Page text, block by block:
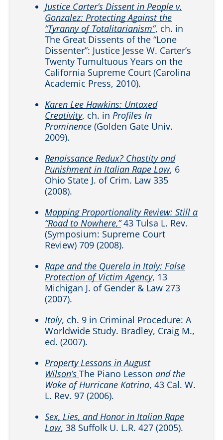
Justice Carter’s Dissent in People v.
Gonzalez: Protecting Against the
“Tyranny of Totalitarianism”, ch. in
The Great Dissents of the “Lone
Dissenter”: Justice Jesse W. Carter’s
Twenty Tumultuous Years on the
California Supreme Court (Carolina
Academic Press, 2010).
Karen Lee Hawkins: Untaxed
Creativity, ch. in Profiles In
Prominence (Golden Gate Univ.
2009).
Renaissance Redux? Chastity and
Punishment in Italian Rape Law, 6
Ohio State J. of Crim. Law 335
(2008).
Mapping Proportionality Review: Still a
“Road to Nowhere,”43 Tulsa L. Rev.
(Symposium: Supreme Court
Review) 709 (2008).
Rape and the Querela in Italy: False
Protection of Victim Agency, 13
Michigan J. of Gender & Law 273
(2007).
Italy, ch. 9 in Criminal Procedure: A
Worldwide Study. Bradley, Craig M.,
ed. (2007).
Property Lessons in August
Wilson’s The Piano Lesson and the
Wake of Hurricane Katrina, 43 Cal. W.
L. Rev. 97 (2006).
Sex, Lies, and Honor in Italian Rape
Law, 38 Suffolk U. L.R. 427 (2005).